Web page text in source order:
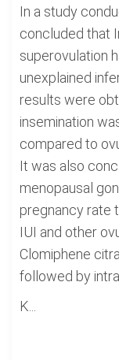
In a study
concluded that
superovulation
unexplained
results were
insemination
compared to
It was also
menopausal
pregnancy rate
IUI and other
Clomiphene
followed by
K...